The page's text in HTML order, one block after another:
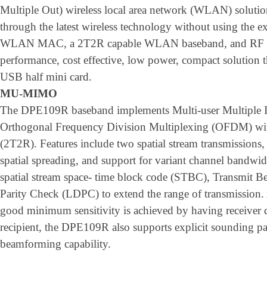
Multiple Out) wireless local area network (WLAN)
through the latest wireless technology without using the
WLAN MAC, a 2T2R capable WLAN baseband, and RF
performance, cost effective, low power, compact solution
USB half mini card.
MU-MIMO
The DPE109R baseband implements Multi-user
Orthogonal Frequency Division Multiplexing (OFDM)
(2T2R). Features include two spatial stream
spatial spreading, and support for variant channel
spatial stream space- time block code (STBC), Transmit
Parity Check (LDPC) to extend the range of transmission.
good minimum sensitivity is achieved by having receiver
recipient, the DPE109R also supports explicit sounding
beamforming capability.